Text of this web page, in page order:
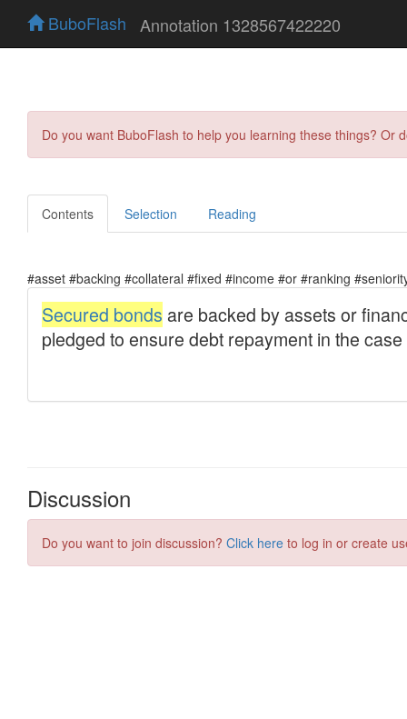
BuboFlash Annotation 1328567422220
Do you want BuboFlash to help you learning these things?
Contents Selection Reading
#asset #backing #collateral #fixed #income #or #ranking
Discussion
Do you want to join discussion? Click here to log in or create